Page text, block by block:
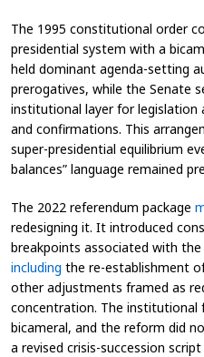
The 1995 constitutional order
presidential system with a
held dominant agenda-setting
prerogatives, while the Senate
institutional layer for
and confirmations. This
super-presidential equilibrium
balances” language remained
The 2022 referendum package
redesigning it. It introduced
breakpoints associated with
including the re-establishment
other adjustments framed as
concentration. The institutional
bicameral, and the reform did
a revised crisis-succession